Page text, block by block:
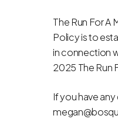
The Run For A
Policy is to
in connection
2025 The Run
If you have